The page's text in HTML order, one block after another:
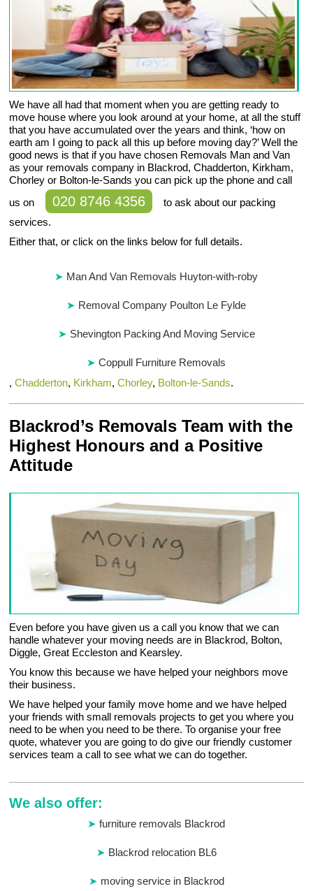
We have all had that moment when you are getting ready to
move house where you look around at your home, at all the stuff
that you have accumulated over the years and think, ‘how on
earth am I going to pack all this up before moving day?’ Well the
good news is that if you have chosen Removals Man and Van
as your removals company in Blackrod, Chadderton, Kirkham,
Chorley or Bolton-le-Sands you can pick up the phone and call
us on
020 8746 4356
to ask about our packing
services.
Either that, or click on the links below for full details.
Man And Van Removals Huyton-with-roby
Removal Company Poulton Le Fylde
Shevington Packing And Moving Service
Coppull Furniture Removals
,Chadderton, Kirkham,Chorley, Bolton-le-Sands.
Blackrod’s Removals Team with the
Highest Honours and a Positive
Attitude
Even before you have given us a call you know that we can
handle whatever your moving needs are in Blackrod, Bolton,
Diggle, Great Eccleston and Kearsley.
You know this because we have helped your neighbors move
their business.
We have helped your family move home and we have helped
your friends with small removals projects to get you where you
need to be when you need to be there. To organise your free
quote, whatever you are going to do give our friendly customer
services team a call to see what we can do together.
We also offer:
furniture removals Blackrod
Blackrod relocation BL6
moving service in Blackrod